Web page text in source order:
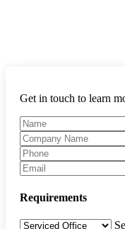
Get in touch to learn
Requirements